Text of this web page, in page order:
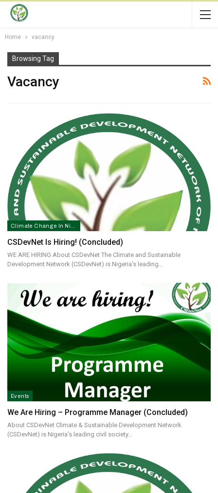
Home vacancy
Browsing Tag
Vacancy
Climate Change In Nigeria
CSDevNet Is Hiring! (concluded)
WE ARE HIRING About CSDevNet The Climate and Sustainable
Development Network (CSDevNet) is Nigeria’s leading…
Events
We Are Hiring – Programme Manager (concluded)
About CSDevNet Climate & Sustainable Development Network
(CSDevNet) is Nigeria’s leading civil society…